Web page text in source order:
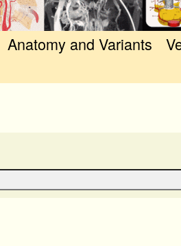
Anatomy and Variants